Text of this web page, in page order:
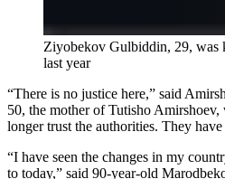
Ziyobekov Gulbiddin, 29, was
last year
“There is no justice here,” said
50, the mother of Tutisho
longer trust the authorities. They
“I have seen the changes in my
to today,” said 90-year-old